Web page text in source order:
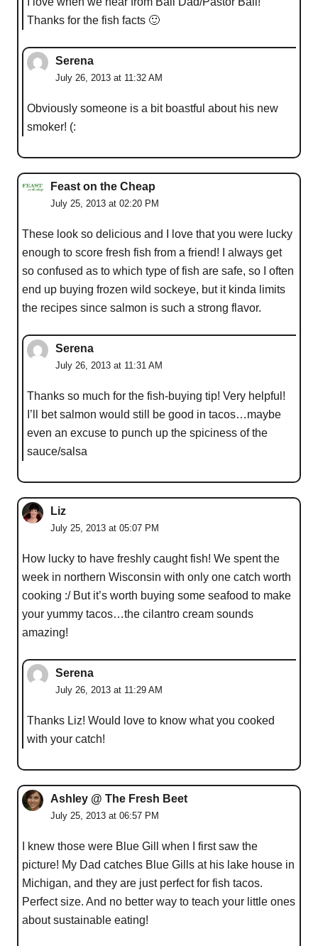
Thanks for the fish facts 🙂
Serena
July 26, 2013 at 11:32 AM
Obviously someone is a bit boastful about his new
smoker! (:
Feast on the Cheap
July 25, 2013 at 02:20 PM
These look so delicious and I love that you were lucky
enough to score fresh fish from a friend! I always get
so confused as to which type of fish are safe, so I often
end up buying frozen wild sockeye, but it kinda limits
the recipes since salmon is such a strong flavor.
Serena
July 26, 2013 at 11:31 AM
Thanks so much for the fish-buying tip! Very helpful!
I’ll bet salmon would still be good in tacos…maybe
even an excuse to punch up the spiciness of the
sauce/salsa
Liz
July 25, 2013 at 05:07 PM
How lucky to have freshly caught fish! We spent the
week in northern Wisconsin with only one catch worth
cooking :/ But it’s worth buying some seafood to make
your yummy tacos…the cilantro cream sounds
amazing!
Serena
July 26, 2013 at 11:29 AM
Thanks Liz! Would love to know what you cooked
with your catch!
Ashley @ The Fresh Beet
July 25, 2013 at 06:57 PM
I knew those were Blue Gill when I first saw the
picture! My Dad catches Blue Gills at his lake house in
Michigan, and they are just perfect for fish tacos.
Perfect size. And no better way to teach your little ones
about sustainable eating!